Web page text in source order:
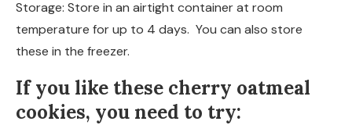
Storage: Store in an airtight container at room
temperature for up to 4 days. You can also store
these in the freezer.
If you like these cherry oatmeal
cookies, you need to try: